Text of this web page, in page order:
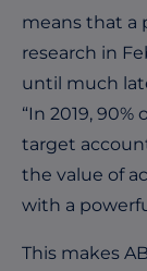
means that a
research in
until much
“In 2019,
target
the value of
with a
This makes